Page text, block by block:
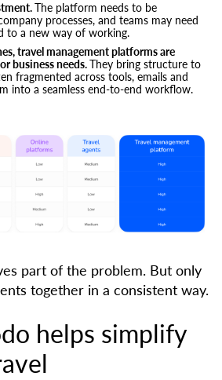
The platform needs to be
processes, and teams may need
to a new way of working.
travel management platforms are
business needs.They bring structure to
fragmented across tools, emails and
into a seamless end-to-end workflow.
part of the problem. But only
together in a consistent way.
helps simplify